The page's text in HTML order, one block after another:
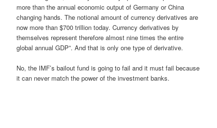
more than the annual economic output of Germany or China
changing hands. The notional amount of currency derivatives are
now more than $700 trillion today. Currency derivatives by
themselves represent therefore almost nine times the entire
global annual GDP”. And that is only one type of derivative.
No, the IMF’s bailout fund is going to fail and it must fail because
it can never match the power of the investment banks.